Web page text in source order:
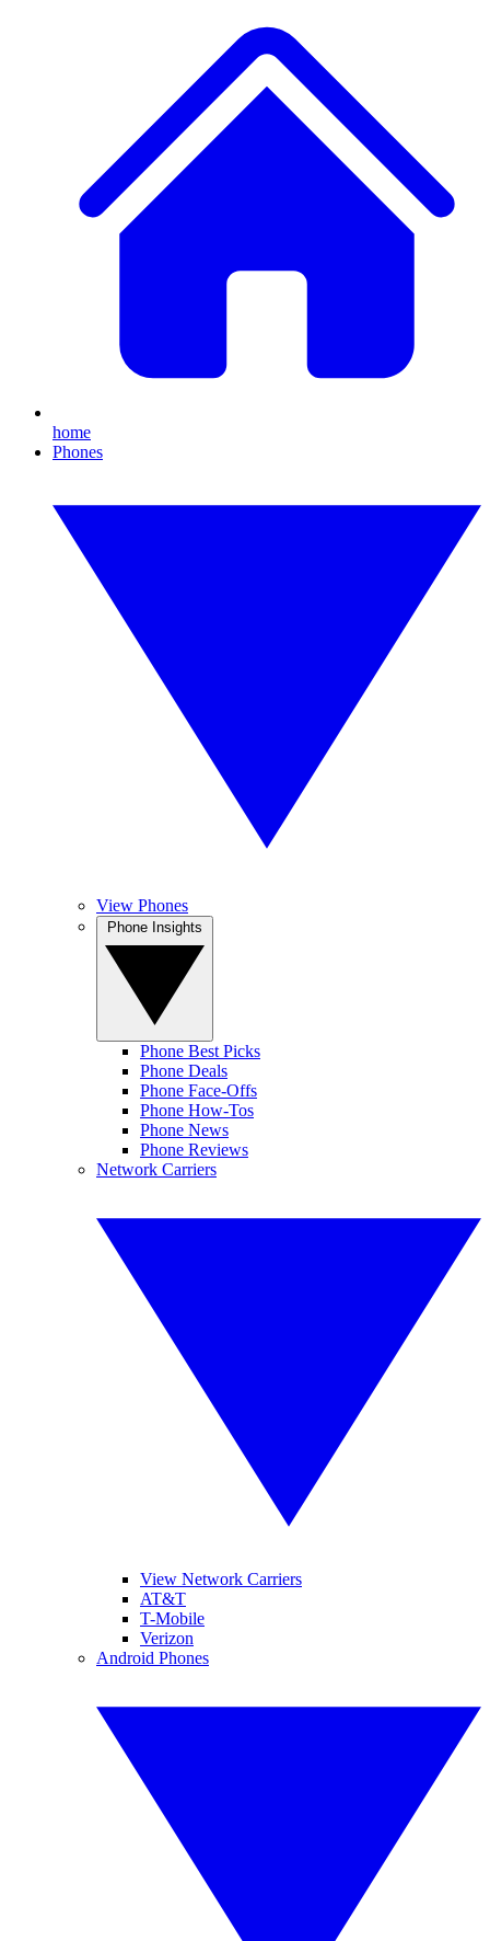
home
Phones
View Phones
Phone Best Picks
Phone Deals
Phone Face-Offs
Phone How-Tos
Phone News
Phone Reviews
Network Carriers
View Network Carriers
AT&T
T-Mobile
Verizon
Android Phones